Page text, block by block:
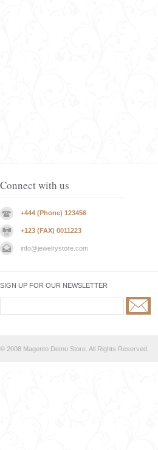
Connect with us
+444 (Phone) 123456
+123 (FAX) 0011223
info@jewelrystore.com
SIGN UP FOR OUR NEWSLETTER
© 2008 Magento Demo Store. All Rights Reserved.